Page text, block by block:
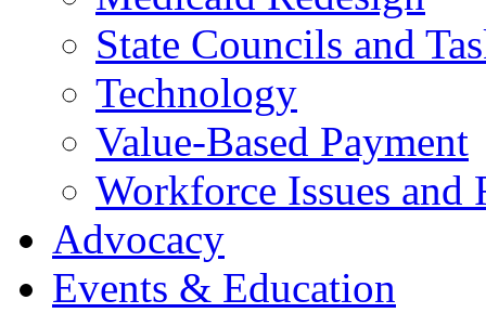
State Councils and
Technology
Value-Based Payment
Workforce Issues and
Advocacy
Events & Education